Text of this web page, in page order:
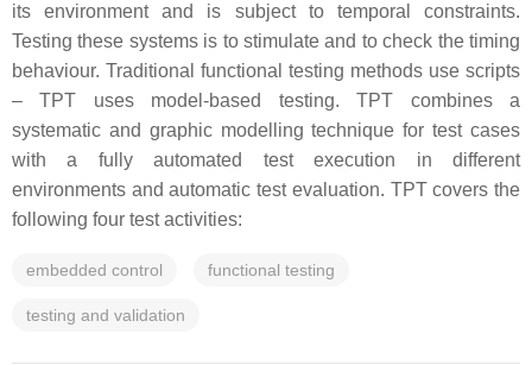
its environment and is subject to temporal constraints.
Testing these systems is to stimulate and to check the timing
behaviour. Traditional functional testing methods use scripts
– TPT uses model-based testing. TPT combines a
systematic and graphic modelling technique for test cases
with a fully automated test execution in different
environments and automatic test evaluation. TPT covers the
following four test activities:
embedded control functional testing
testing and validation